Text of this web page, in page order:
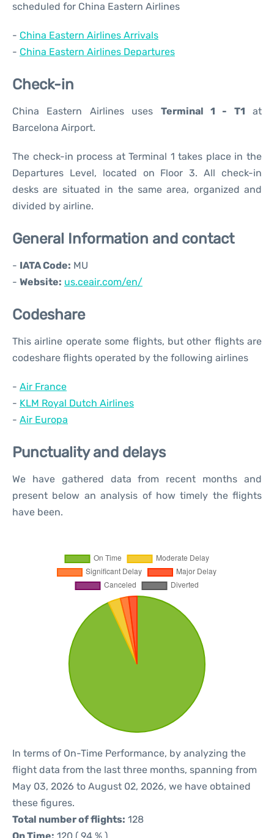
scheduled for China Eastern Airlines
- China Eastern Airlines Arrivals
- China Eastern Airlines Departures
Check-in
China Eastern Airlines uses Terminal 1 - T1 at
Barcelona Airport.
The check-in process at Terminal 1 takes place in the
Departures Level, located on Floor 3. All check-in
desks are situated in the same area, organized and
divided by airline.
General Information and contact
- IATA Code: MU
- Website: us.ceair.com/en/
Codeshare
This airline operate some flights, but other flights are
codeshare flights operated by the following airlines
- Air France
- KLM Royal Dutch Airlines
- Air Europa
Punctuality and delays
We have gathered data from recent months and
present below an analysis of how timely the flights
have been.
In terms of On-Time Performance, by analyzing the
flight data from the last three months, spanning from
May 03, 2026 to August 02, 2026, we have obtained
these figures.
Total number of flights: 128